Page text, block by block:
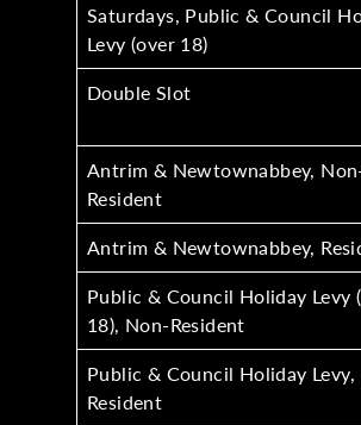
Saturdays, Public & Council
Levy (over 18)
Double Slot
Antrim & Newtownabbey,
Resident
Antrim & Newtownabbey,
Public & Council Holiday Levy
18), Non-Resident
Public & Council Holiday Levy,
Resident